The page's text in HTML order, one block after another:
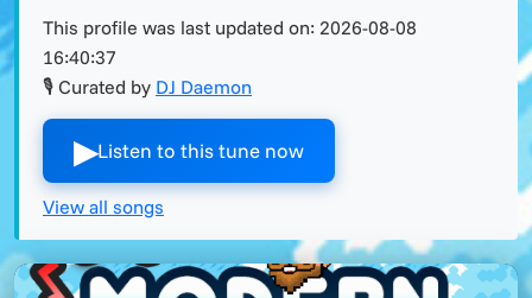
This profile was last updated on: 2026-08-08
16:40:37
🎙 Curated by DJ Daemon
▶︎Listen to this tune now
View all songs